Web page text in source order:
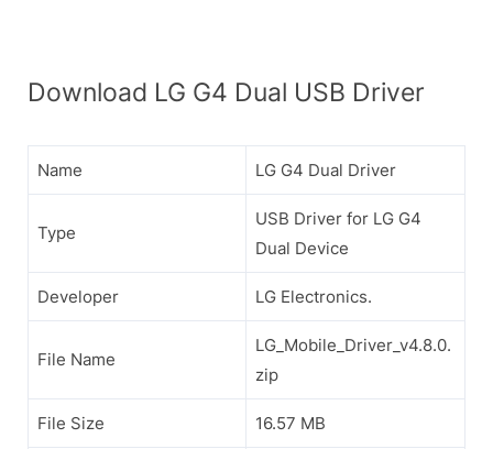
Download LG G4 Dual USB Driver
Name LG G4 Dual Driver
Type
USB Driver for LG G4
Dual Device
Developer LG Electronics.
File Name
LG_Mobile_Driver_v4.8.0.
zip
File Size 16.57 MB